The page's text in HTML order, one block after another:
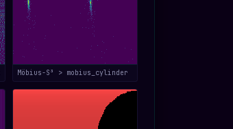
Möbius-S³ > mobius_cylinder